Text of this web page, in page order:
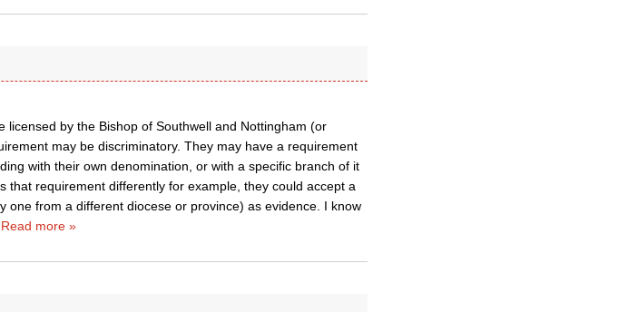
licensed by the Bishop of Southwell and Nottingham (or
may be discriminatory. They may have a requirement
with their own denomination, or with a specific branch of it
that requirement differently for example, they could accept a
one from a different diocese or province) as evidence. I know
Read more »